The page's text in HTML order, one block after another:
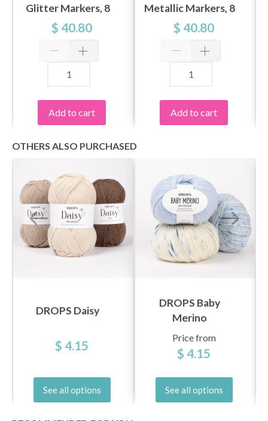
Glitter Markers, 8
pcs
$ 40.80
Add to cart
Metallic Markers, 8
pcs
$ 40.80
Add to cart
OTHERS ALSO PURCHASED
DROPS Daisy
$ 4.15
See all options
DROPS Baby
Merino
Price from
$ 4.15
See all options